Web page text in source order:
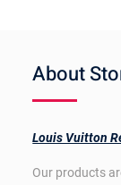
About
Louis Vuitton
Our products